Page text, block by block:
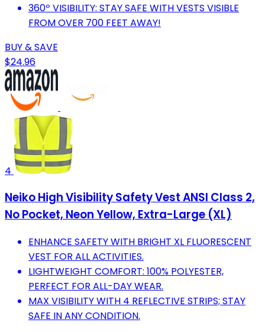
360º VISIBILITY: STAY SAFE WITH VESTS VISIBLE
FROM OVER 700 FEET AWAY!
BUY & SAVE
$24.96
4
Neiko High Visibility Safety Vest ANSI Class 2,
No Pocket, Neon Yellow, Extra-Large (XL)
ENHANCE SAFETY WITH BRIGHT XL FLUORESCENT
VEST FOR ALL ACTIVITIES.
LIGHTWEIGHT COMFORT: 100% POLYESTER,
PERFECT FOR ALL-DAY WEAR.
MAX VISIBILITY WITH 4 REFLECTIVE STRIPS; STAY
SAFE IN ANY CONDITION.